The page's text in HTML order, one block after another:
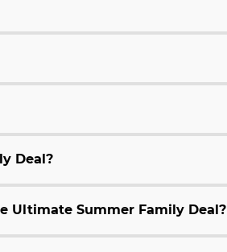
Deal?
Ultimate Summer Family Deal?